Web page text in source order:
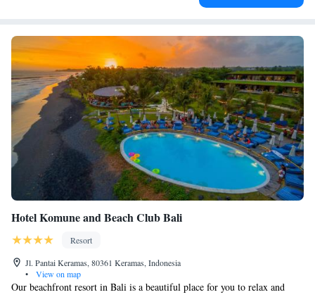
Hotel Komune and Beach Club Bali
Resort
Jl. Pantai Keramas, 80361 Keramas, Indonesia
•
View on map
Our beachfront resort in Bali is a beautiful place for you to relax and